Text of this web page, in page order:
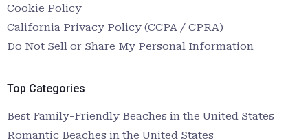
Cookie Policy
California Privacy Policy (CCPA / CPRA)
Do Not Sell or Share My Personal Information
Top Categories
Best Family-Friendly Beaches in the United States
Romantic Beaches in the United States